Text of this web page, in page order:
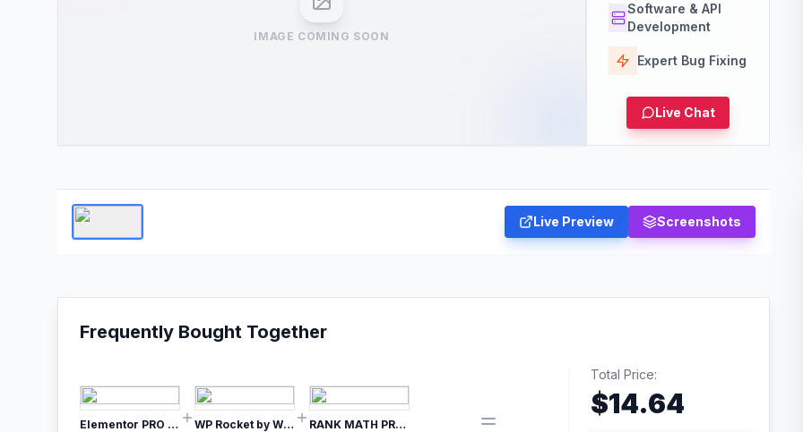
IMAGE COMING SOON
Software & API
Development
Expert Bug Fixing
Live Chat
Live Preview Screenshots
Frequently Bought Together
Elementor PRO WordPress Page Builder WP Rocket by WP Media | No.1 WordPress Cache Plugin RANK MATH PRO SEO
Total Price:
$14.64